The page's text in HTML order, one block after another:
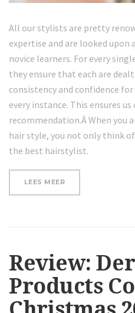
All our stylists are pretty
expertise and are looked upon
novice learners. For every
they ensure that each are
consistency and confidence
every instance. This ensures
recommendation.Â When you
hair style, you not only think
the best hairstylist.
LEES MEER“A
Review:
Products